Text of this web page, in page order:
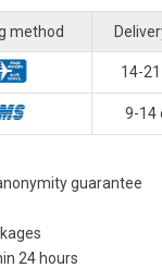
method
14-
9-14
guarantee
24 hours